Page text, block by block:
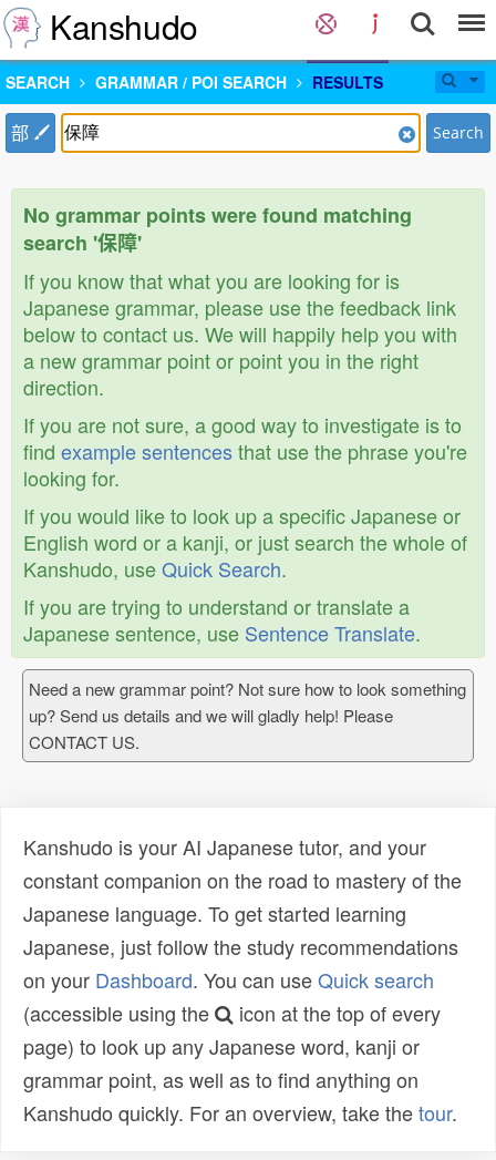
Kanshudo
SEARCH GRAMMAR / POI SEARCH RESULTS
部 Search
No grammar points were found matching
search '保障'
If you know that what you are looking for is
Japanese grammar, please use the feedback link
below to contact us. We will happily help you with
a new grammar point or point you in the right
direction.
If you are not sure, a good way to investigate is to
find example sentencesthat use the phrase you're
looking for.
If you would like to look up a specific Japanese or
English word or a kanji, or just search the whole of
Kanshudo, useQuick Search.
If you are trying to understand or translate a
Japanese sentence, use Sentence Translate.
Need a new grammar point? Not sure how to look something
up? Send us details and we will gladly help! Please
CONTACT US.
Kanshudo is your AI Japanese tutor, and your
constant companion on the road to mastery of the
Japanese language. To get started learning
Japanese, just follow the study recommendations
on your Dashboard. You can useQuick search
(accessible using the
icon at the top of every
page) to look up any Japanese word, kanji or
grammar point, as well as to find anything on
Kanshudo quickly. For an overview, take thetour.